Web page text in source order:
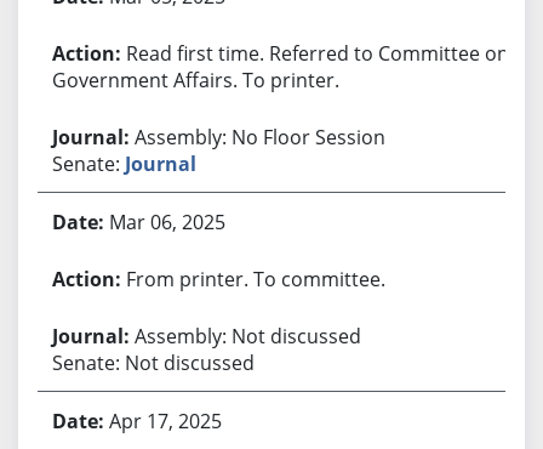
Read first time. Referred to Committee on
Government Affairs. To printer.
Assembly: No Floor Session
Senate: Journal
Mar 06, 2025
From printer. To committee.
Assembly: Not discussed
Senate: Not discussed
Apr 17, 2025